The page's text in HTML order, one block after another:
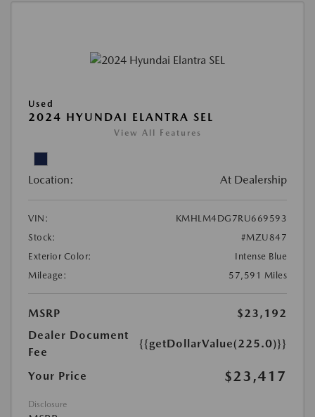
Used
2024 HYUNDAI ELANTRA SEL
View All Features
Location: At Dealership
VIN:
KMHLM4DG7RU669593
Stock:
#MZU847
Exterior Color:
Intense Blue
Mileage:
57,591 Miles
MSRP
$23,192
Dealer Document
Fee
{{getDollarValue(225.0)}}
Your Price $23,417
Disclosure